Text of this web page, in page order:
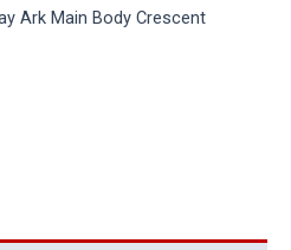
Ark Main Body Crescent